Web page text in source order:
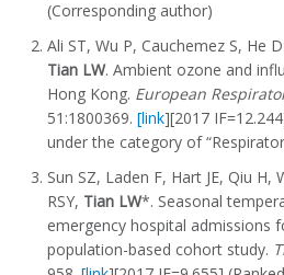
(Corresponding author)
Ali ST, Wu P, Cauchemez S, He
Tian LW. Ambient ozone and
Hong Kong. European
51:1800369.[link][2017
under the category of
Sun SZ, Laden F, Hart JE, Qiu H,
RSY, Tian LW*. Seasonal
emergency hospital admissions
population-based cohort study.